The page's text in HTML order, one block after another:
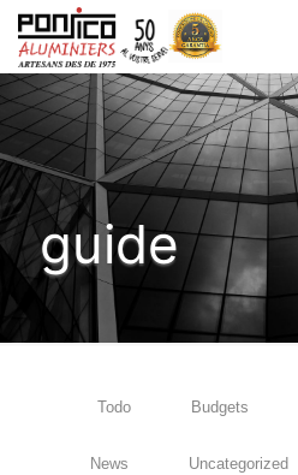
guide
Todo Budgets
News Uncategorized